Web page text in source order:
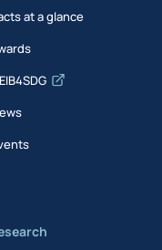
at a glance